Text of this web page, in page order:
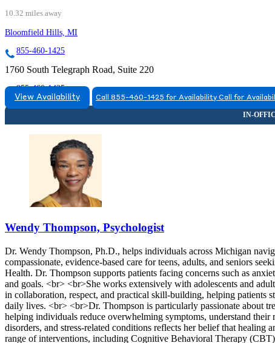
10.32 miles away
Bloomfield Hills, MI
855-460-1425
1760 South Telegraph Road, Suite 220
855-460-1425
View Availability Call 855-460-1425 for Availability Call for
Wendy Thompson, Psychologist
Dr. Wendy Thompson, Ph.D., helps individuals across Michigan
compassionate, evidence-based care for teens, adults, and seniors
Health. Dr. Thompson supports patients facing concerns such as
and goals. <br> <br>She works extensively with adolescents and
in collaboration, respect, and practical skill-building, helping patients
daily lives. <br> <br>Dr. Thompson is particularly passionate about
helping individuals reduce overwhelming symptoms, understand
disorders, and stress-related conditions reflects her belief that
range of interventions, including Cognitive Behavioral Therapy